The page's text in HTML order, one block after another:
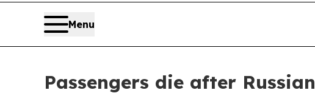
Menu
Passengers die after